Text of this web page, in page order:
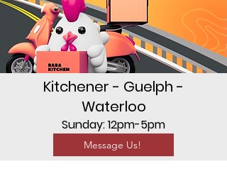
Kitchener - Guelph -
Waterloo
Sunday: 12pm-5pm
Message Us!